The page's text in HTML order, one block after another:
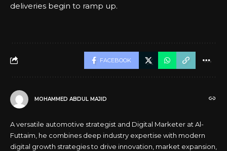
deliveries begin to ramp up.
FACEBOOK
MOHAMMED ABDUL MAJID
A versatile automotive strategist and Digital Marketer at Al-
Futtaim, he combines deep industry expertise with modern
digital growth strategies to drive innovation, market expansion,